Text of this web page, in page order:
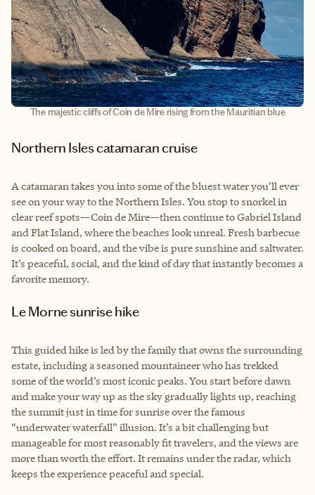
The majestic cliffs of Coin de Mire rising from the Mauritian blue
Northern Isles catamaran cruise
A catamaran takes you into some of the bluest water you’ll ever
see on your way to the Northern Isles. You stop to snorkel in
clear reef spots—Coin de Mire—then continue to Gabriel Island
and Flat Island, where the beaches look unreal. Fresh barbecue
is cooked on board, and the vibe is pure sunshine and saltwater.
It’s peaceful, social, and the kind of day that instantly becomes a
favorite memory.
Le Morne sunrise hike
This guided hike is led by the family that owns the surrounding
estate, including a seasoned mountaineer who has trekked
some of the world’s most iconic peaks. You start before dawn
and make your way up as the sky gradually lights up, reaching
the summit just in time for sunrise over the famous
“underwater waterfall” illusion. It’s a bit challenging but
manageable for most reasonably fit travelers, and the views are
more than worth the effort. It remains under the radar, which
keeps the experience peaceful and special.